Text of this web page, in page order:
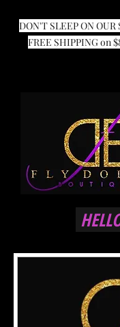
DON'T SLEEP ON OUR
FREE SHIPPING on